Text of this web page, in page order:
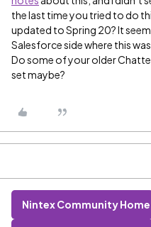
the last time you tried to do
updated to Spring 20? It
Salesforce side where this
Do some of your older
set maybe?
Nintex Community Home